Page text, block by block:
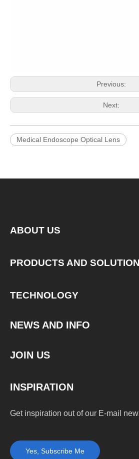
Previous:
Next:
Medical Endoscope Optical Lens
ABOUT US
PRODUCTS AND
TECHNOLOGY
NEWS AND INFO
JOIN US
INSPIRATION
Get inspiration out of our E-mail
Yes, Subscribe Me